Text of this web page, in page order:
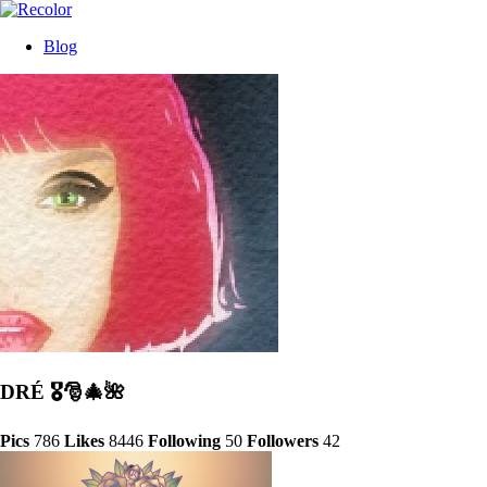
Blog
DRÉ 🎖🎅🎄🌺
Pics 786 Likes 8446 Following 50 Followers 42